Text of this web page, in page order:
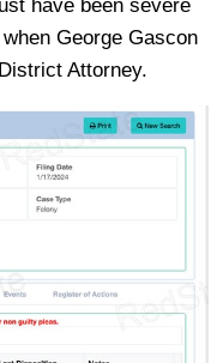
have been severe
George Gascon
Attorney.